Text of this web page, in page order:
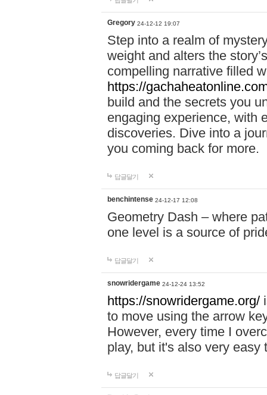
Gregory 24-12-12 19:07
Step into a realm of
weight and alters the
compelling narrative filled
https://
build and the secrets you
engaging experience, with
discoveries. Dive into a
you coming back for more.
답글달기
benchintense 24-12-17 12:08
Geometry Dash – where
one level is a source of
답글달기
snowridergame 24-12-24 13:52
https://snowridergame.org/
to move using the arrow
However, every time I
play, but it's also very
답글달기